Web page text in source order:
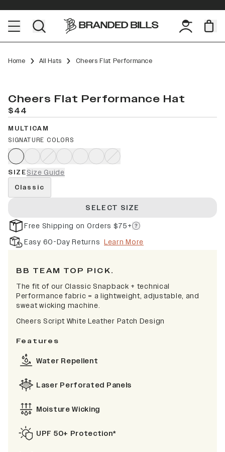
Home All Hats Cheers Flat Performance
Cheers Flat Performance Hat
$44
MULTICAM
SIGNATURE COLORS
SIZESize Guide
Classic
SELECT SIZE
Free Shipping on Orders $75+
Easy 60-Day Returns Learn More
BB TEAM TOP PICK.
The fit of our Classic Snapback + technical
Performance fabric = a lightweight, adjustable, and
sweat wicking machine.
Cheers Script White Leather Patch Design
Features
Water Repellent
Laser Perforated Panels
Moisture Wicking
UPF 50+ Protection*